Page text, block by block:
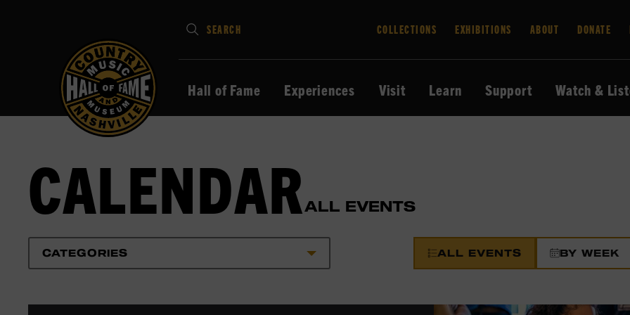
Type
your
search
and
to
submit
SEARCH COLLECTIONS EXHIBITIONS ABOUT DONATE
Hall of Fame Experiences Visit Learn Support Watch &
CALENDARALL EVENTS
CATEGORIES ALL EVENTS BY WEEK